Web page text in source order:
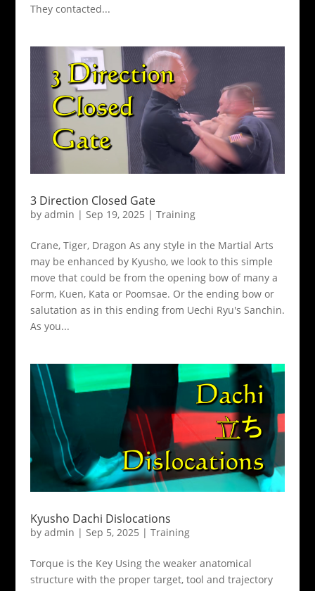
They contacted...
3 Direction Closed Gate
by admin | Sep 19, 2025 | Training
Crane, Tiger, Dragon As any style in the Martial Arts
may be enhanced by Kyusho, we look to this simple
move that could be from the opening bow of many a
Form, Kuen, Kata or Poomsae. Or the ending bow or
salutation as in this ending from Uechi Ryu's Sanchin.
As you...
Kyusho Dachi Dislocations
by admin | Sep 5, 2025 | Training
Torque is the Key Using the weaker anatomical
structure with the proper target, tool and trajectory